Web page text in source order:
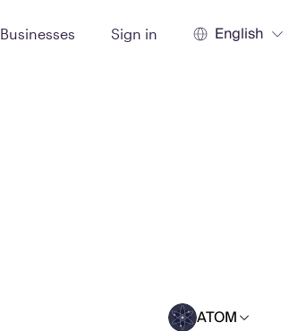
Businesses Sign in English
ATOM